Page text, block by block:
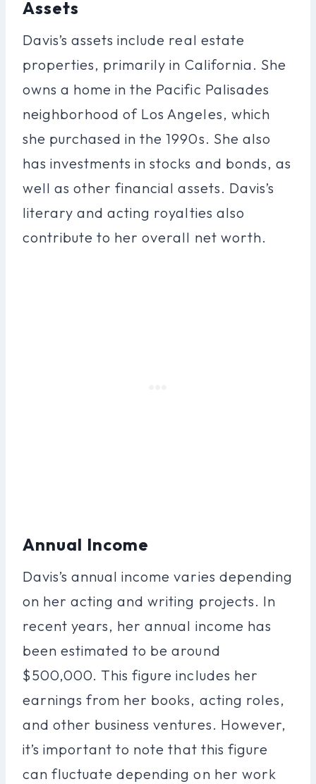
Assets
Davis’s assets include real estate
properties, primarily in California. She
owns a home in the Pacific Palisades
neighborhood of Los Angeles, which
she purchased in the 1990s. She also
has investments in stocks and bonds, as
well as other financial assets. Davis’s
literary and acting royalties also
contribute to her overall net worth.
Annual Income
Davis’s annual income varies depending
on her acting and writing projects. In
recent years, her annual income has
been estimated to be around
$500,000. This figure includes her
earnings from her books, acting roles,
and other business ventures. However,
it’s important to note that this figure
can fluctuate depending on her work